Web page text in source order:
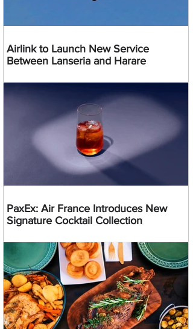
Airlink to Launch New Service
Between Lanseria and Harare
PaxEx: Air France Introduces New
Signature Cocktail Collection